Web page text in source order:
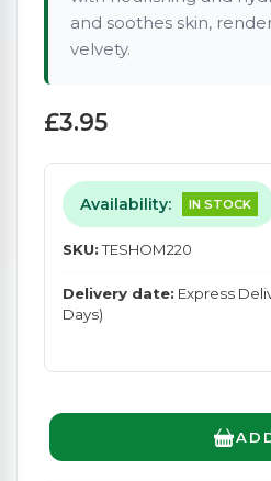
and soothes skin,
velvety.
£3.95
Availability: IN STOCK
SKU: TESHOM220
Delivery date: Express
Days)